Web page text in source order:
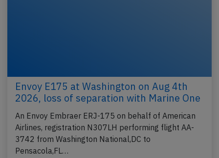
Envoy E175 at Washington on Aug 4th
2026, loss of separation with Marine One
An Envoy Embraer ERJ-175 on behalf of American
Airlines, registration N307LH performing flight AA-
3742 from Washington National,DC to
Pensacola,FL…